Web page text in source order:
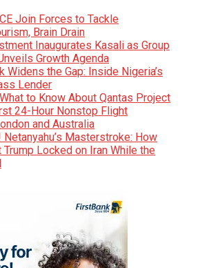
Join Forces to Tackle
Brain Drain
Inaugurates Kasali as Group
Growth Agenda
Widens the Gap: Inside Nigeria’s
Lender
What to Know About Qantas Project
24-Hour Nonstop Flight
and Australia
Netanyahu’s Masterstroke: How
Trump Locked on Iran While the